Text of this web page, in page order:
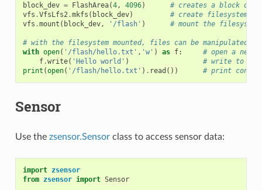
block_dev = FlashArea(4, 4096)
# creates a block
vfs .VfsLfs2.mkfs ( block_dev)
# create filesystem
vfs .mount ( block_dev, '/flash' ) # mount the
# with the filesystem mounted, files can be manipulated as
with open( '/flash/hello.txt' , 'w' ) as f:
# open a
f.write( 'Hello world' )
# write to
print (open( '/flash/hello.txt' ) . read ()) # print
Sensor
Use the zsensor.Sensorclass to access sensor data:
import zsensor
from zsensor import Sensor